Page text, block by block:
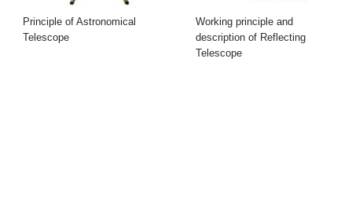
Principle of Astronomical
Telescope
Working principle and
description of Reflecting
Telescope